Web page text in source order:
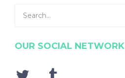
OUR SOCIAL NETWORK